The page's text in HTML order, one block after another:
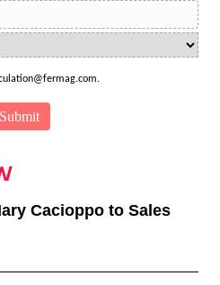
Cacioppo to Sales